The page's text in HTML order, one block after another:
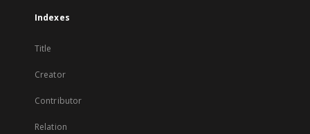
Indexes
Title
Creator
Contributor
Relation